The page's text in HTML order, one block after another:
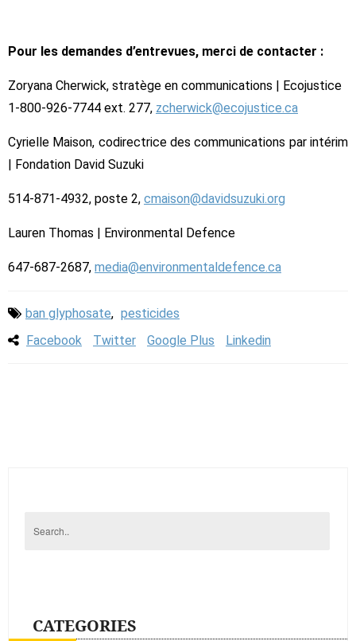
Pour les demandes d’entrevues, merci de contacter :
Zoryana Cherwick, stratège en communications | Ecojustice
1-800-926-7744 ext. 277, zcherwick@ecojustice.ca
Cyrielle Maison, codirectrice des communications par intérim
| Fondation David Suzuki
514-871-4932, poste 2, cmaison@davidsuzuki.org
Lauren Thomas | Environmental Defence
647-687-2687, media@environmentaldefence.ca
ban glyphosate, pesticides
Facebook
Twitter Google Plus Linkedin
CATEGORIES